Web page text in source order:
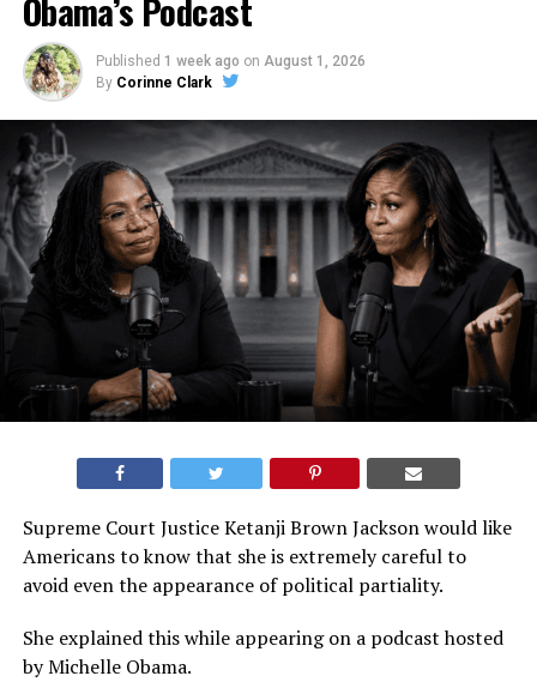
Obama’s Podcast
Published 1 week ago on August 1, 2026
By Corinne Clark
Supreme Court Justice Ketanji Brown Jackson would like
Americans to know that she is extremely careful to
avoid even the appearance of political partiality.
She explained this while appearing on a podcast hosted
by Michelle Obama.